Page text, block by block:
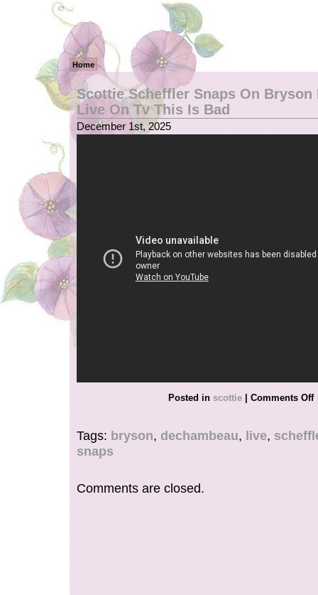
Home
Scottie Scheffler Snaps On Bryson
Live On Tv This Is Bad
December 1st, 2025
Posted inscottie | Comments Off
Tags:bryson,dechambeau,live,
snaps
Comments are closed.